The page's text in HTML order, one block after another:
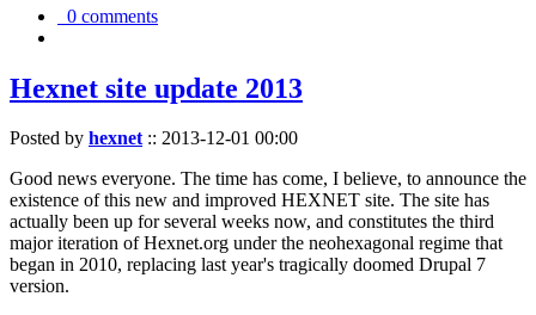
0 comments
Hexnet site update 2013
Posted by hexnet:: 2013-12-01 00:00
Good news everyone. The time has come, I believe, to announce the
existence of this new and improved HEXNET site. The site has
actually been up for several weeks now, and constitutes the third
major iteration of Hexnet.org under the neohexagonal regime that
began in 2010, replacing last year's tragically doomed Drupal 7
version.